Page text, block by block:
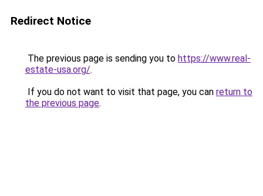
Redirect Notice
The previous page is sending you to https://www.real-
estate-usa.org/.
If you do not want to visit that page, you can return to
the previous page.